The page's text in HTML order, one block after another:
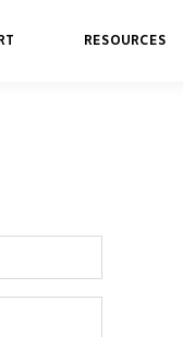
RESOURCES